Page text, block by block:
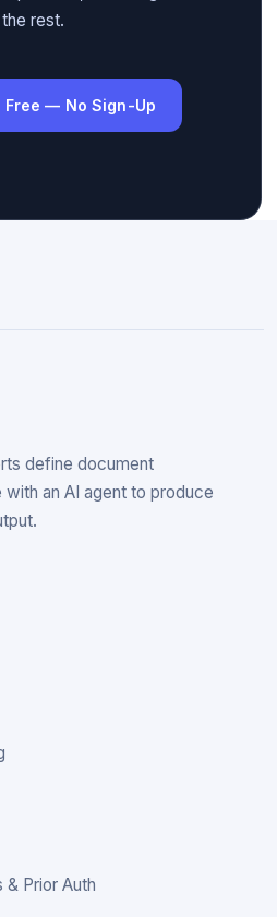
the rest.
Free — No Sign-Up
define document
an AI agent to produce
& Prior Auth